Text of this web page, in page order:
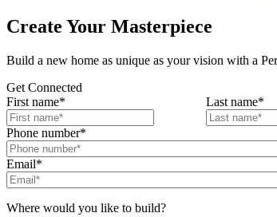
Create Your Masterpiece
Build a new home as unique as your vision with a
Get Connected
First name* Last name*
Phone number*
Email*
Where would you like to build?